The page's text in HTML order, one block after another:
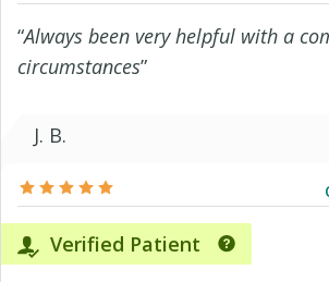
“Always been very helpful with a
circumstances”
J. B.
Verified Patient